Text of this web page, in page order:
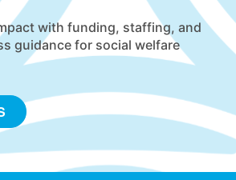
with funding, staffing, and
guidance for social welfare